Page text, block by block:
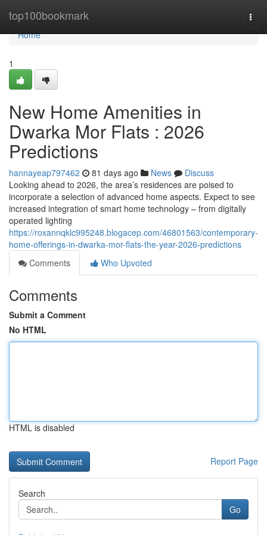
top100bookmark
Home
Home
1
New Home Amenities in
Dwarka Mor Flats : 2026
Predictions
hannayeap797462 81 days ago News
Discuss
Looking ahead to 2026, the area’s residences are poised to
incorporate a selection of advanced home aspects. Expect to see
increased integration of smart home technology – from digitally
operated lighting
https://roxannqklc995248.blogacep.com/46801563/contemporary-
home-offerings-in-dwarka-mor-flats-the-year-2026-predictions
Comments
Who Upvoted
Comments
Submit a Comment
No HTML
HTML is disabled
Report Page
Search
Go